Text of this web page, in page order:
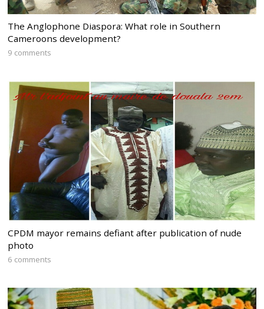
The Anglophone Diaspora: What role in Southern
Cameroons development?
9 comments
CPDM mayor remains defiant after publication of nude
photo
6 comments